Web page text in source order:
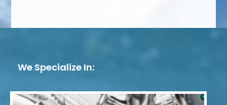
We Specialize In: